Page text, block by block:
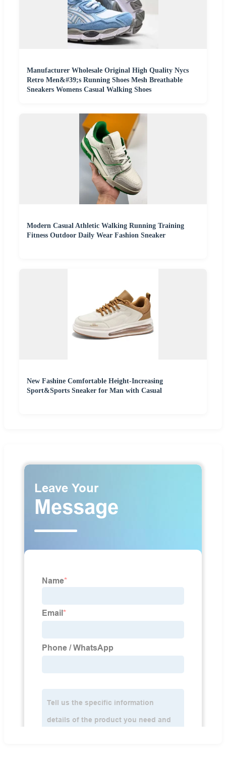
Manufacturer Wholesale Original High Quality Nycs
Retro Men&#39;s Running Shoes Mesh Breathable
Sneakers Womens Casual Walking Shoes
Modern Casual Athletic Walking Running Training
Fitness Outdoor Daily Wear Fashion Sneaker
New Fashine Comfortable Height-Increasing
Sport&Sports Sneaker for Man with Casual